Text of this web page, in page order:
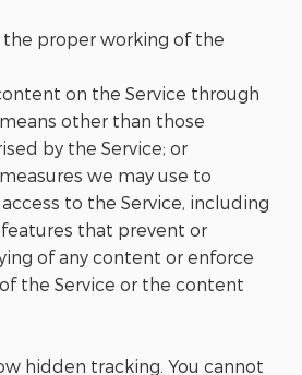
proper working of the
on the Service through
other than those
by the Service; or
we may use to
to the Service, including
that prevent or
of any content or enforce
the Service or the content
hidden tracking. You cannot